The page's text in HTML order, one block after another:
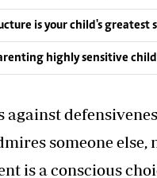
is your child's greatest
highly sensitive
against
someone else,
is a conscious